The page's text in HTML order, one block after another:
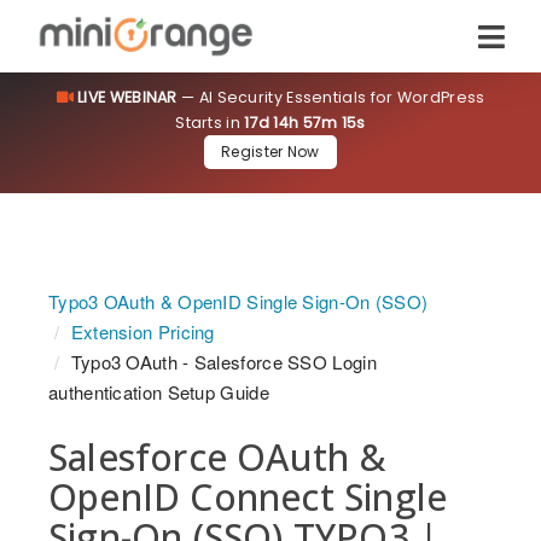
LIVE WEBINAR — AI Security Essentials for WordPress
Starts in17d 14h 57m 14s
Register Now
Typo3 OAuth & OpenID Single Sign-On (SSO)
Extension Pricing
Typo3 OAuth - Salesforce SSO Login
authentication Setup Guide
Salesforce OAuth &
OpenID Connect Single